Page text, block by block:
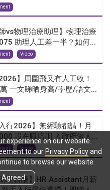
vs物理治療助理】物理治療
助理人工差一半？如何...
Video
】周圍飛又有人工收！
一文睇晒身高/學歷/語文...
行2026】無經驗都請！月
設在職培訓 入政府做人...
Video
理薪酬】HR Assistant月薪
experience on our website.
to our Privacy Policyand
to browse our website.
Agreed